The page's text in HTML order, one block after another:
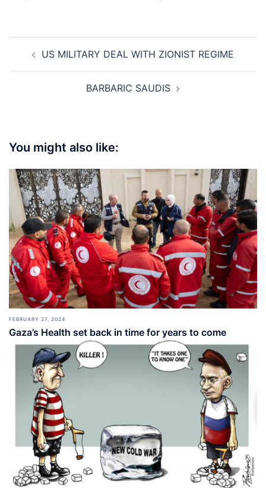
navigation
US MILITARY DEAL WITH ZIONIST REGIME
BARBARIC SAUDIS
You might also like:
FEBRUARY 27, 2024
Gaza’s Health set back in time for years to come